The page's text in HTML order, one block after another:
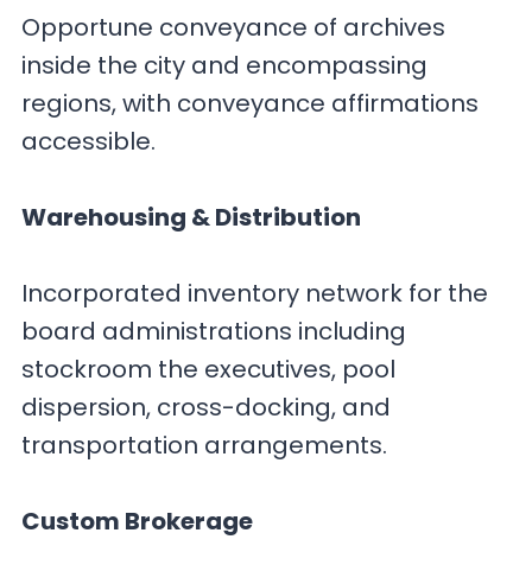
Opportune conveyance of archives
inside the city and encompassing
regions, with conveyance affirmations
accessible.
Warehousing & Distribution
Incorporated inventory network for the
board administrations including
stockroom the executives, pool
dispersion, cross-docking, and
transportation arrangements.
Custom Brokerage